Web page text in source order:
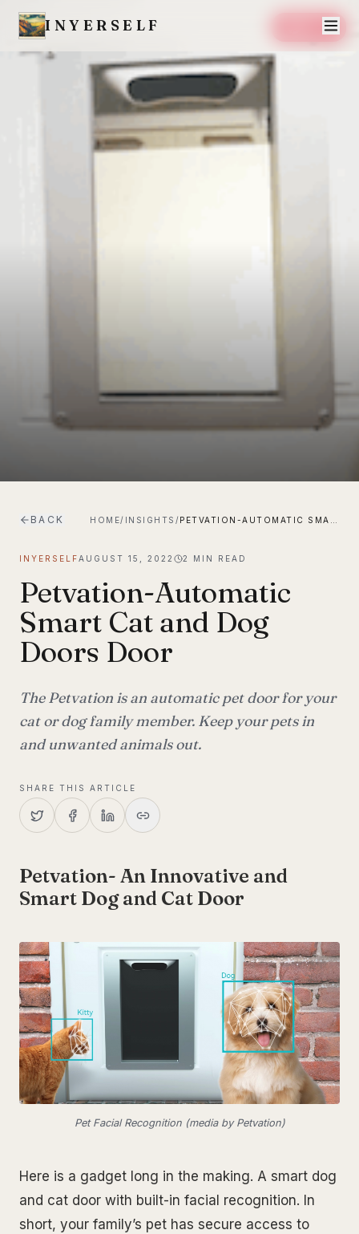
INYERSELF SAVE
BACK HOME/ INSIGHTS /
INYERSELFAUGUST 15, 2022 2 MIN READ
Petvation-Automatic
Smart Cat and Dog
Doors Door
The Petvation is an automatic pet door for your
cat or dog family member. Keep your pets in
and unwanted animals out.
SHARE THIS ARTICLE
Petvation- An Innovative and
Smart Dog and Cat Door
Pet Facial Recognition (media by Petvation)
Here is a gadget long in the making. A smart dog
and cat door with built-in facial recognition. In
short, your family’s pet has secure access to